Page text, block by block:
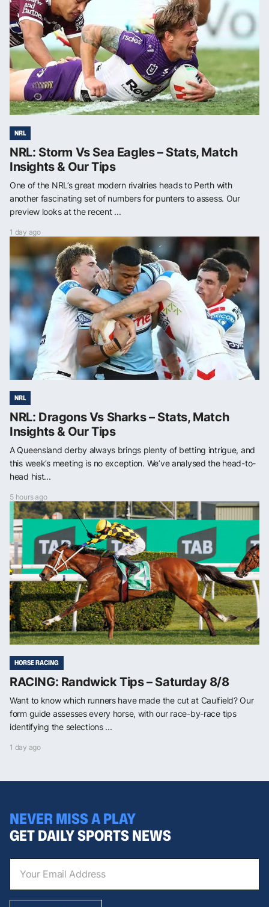
NRL
NRL: Storm Vs Sea Eagles – Stats, Match
Insights & Our Tips
One of the NRL’s great modern rivalries heads to Perth with
another fascinating set of numbers for punters to assess. Our
preview looks at the recent ...
1 day ago
NRL
NRL: Dragons Vs Sharks – Stats, Match
Insights & Our Tips
A Queensland derby always brings plenty of betting intrigue, and
this week’s meeting is no exception. We’ve analysed the head-to-
head hist...
5 hours ago
HORSE RACING
RACING: Randwick Tips – Saturday 8/8
Want to know which runners have made the cut at Caulfield? Our
form guide assesses every horse, with our race-by-race tips
identifying the selections ...
1 day ago
NEVER MISS A PLAY
GET DAILY SPORTS NEWS